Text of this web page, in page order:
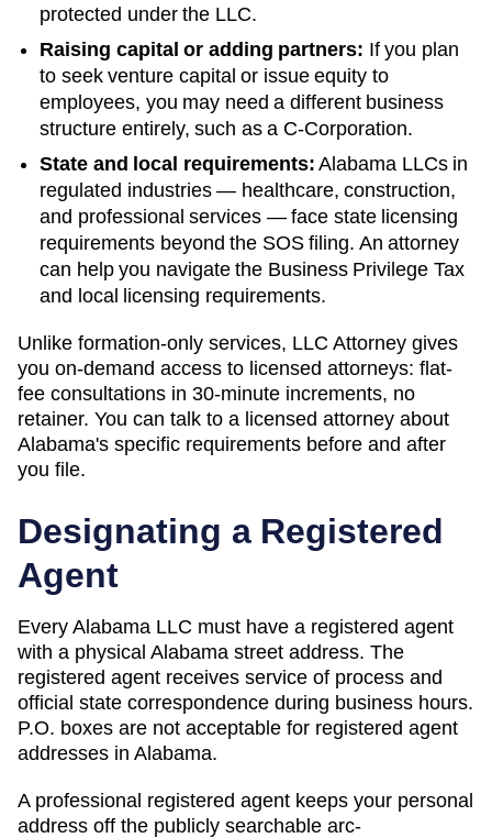
protected under the LLC.
Raising capital or adding partners: If you plan
to seek venture capital or issue equity to
employees, you may need a different business
structure entirely, such as a C-Corporation.
State and local requirements: Alabama LLCs in
regulated industries — healthcare, construction,
and professional services — face state licensing
requirements beyond the SOS filing. An attorney
can help you navigate the Business Privilege Tax
and local licensing requirements.
Unlike formation-only services, LLC Attorney gives
you on-demand access to licensed attorneys: flat-
fee consultations in 30-minute increments, no
retainer. You can talk to a licensed attorney about
Alabama's specific requirements before and after
you file.
Designating a Registered
Agent
Every Alabama LLC must have a registered agent
with a physical Alabama street address. The
registered agent receives service of process and
official state correspondence during business hours.
P.O. boxes are not acceptable for registered agent
addresses in Alabama.
A professional registered agent keeps your personal
address off the publicly searchable arc-